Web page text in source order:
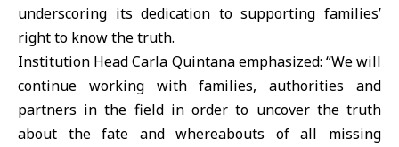
underscoring its dedication to supporting families’
right to know the truth.
Institution Head Carla Quintana emphasized: “We will
continue working with families, authorities and
partners in the field in order to uncover the truth
about the fate and whereabouts of all missing